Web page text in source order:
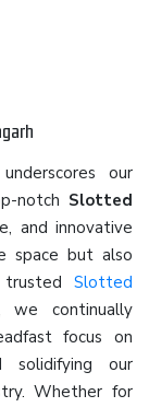
our
notch Slotted
and innovative
space but also
trusted Slotted
we continually
focus on
solidifying our
Whether for